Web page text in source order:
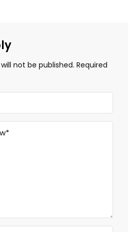
not be published. Required